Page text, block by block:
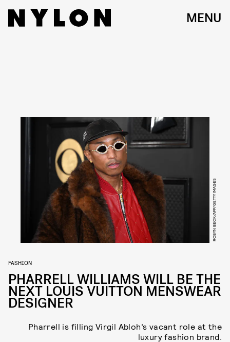
MENU
ROBYN BECK/AFP/GETTY IMAGES
FASHION
PHARRELL WILLIAMS WILL BE THE
NEXT LOUIS VUITTON MENSWEAR
DESIGNER
Pharrell is filling Virgil Abloh’s vacant role at the
luxury fashion brand.